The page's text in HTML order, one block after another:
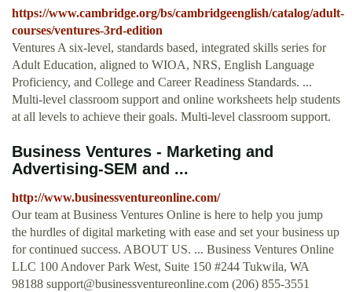
https://www.cambridge.org/bs/cambridgeenglish/catalog/adult-
courses/ventures-3rd-edition
Ventures A six-level, standards based, integrated skills series for
Adult Education, aligned to WIOA, NRS, English Language
Proficiency, and College and Career Readiness Standards. ...
Multi-level classroom support and online worksheets help students
at all levels to achieve their goals. Multi-level classroom support.
Business Ventures - Marketing and
Advertising-SEM and ...
http://www.businessventureonline.com/
Our team at Business Ventures Online is here to help you jump
the hurdles of digital marketing with ease and set your business up
for continued success. ABOUT US. ... Business Ventures Online
LLC 100 Andover Park West, Suite 150 #244 Tukwila, WA
98188 support@businessventureonline.com (206) 855-3551